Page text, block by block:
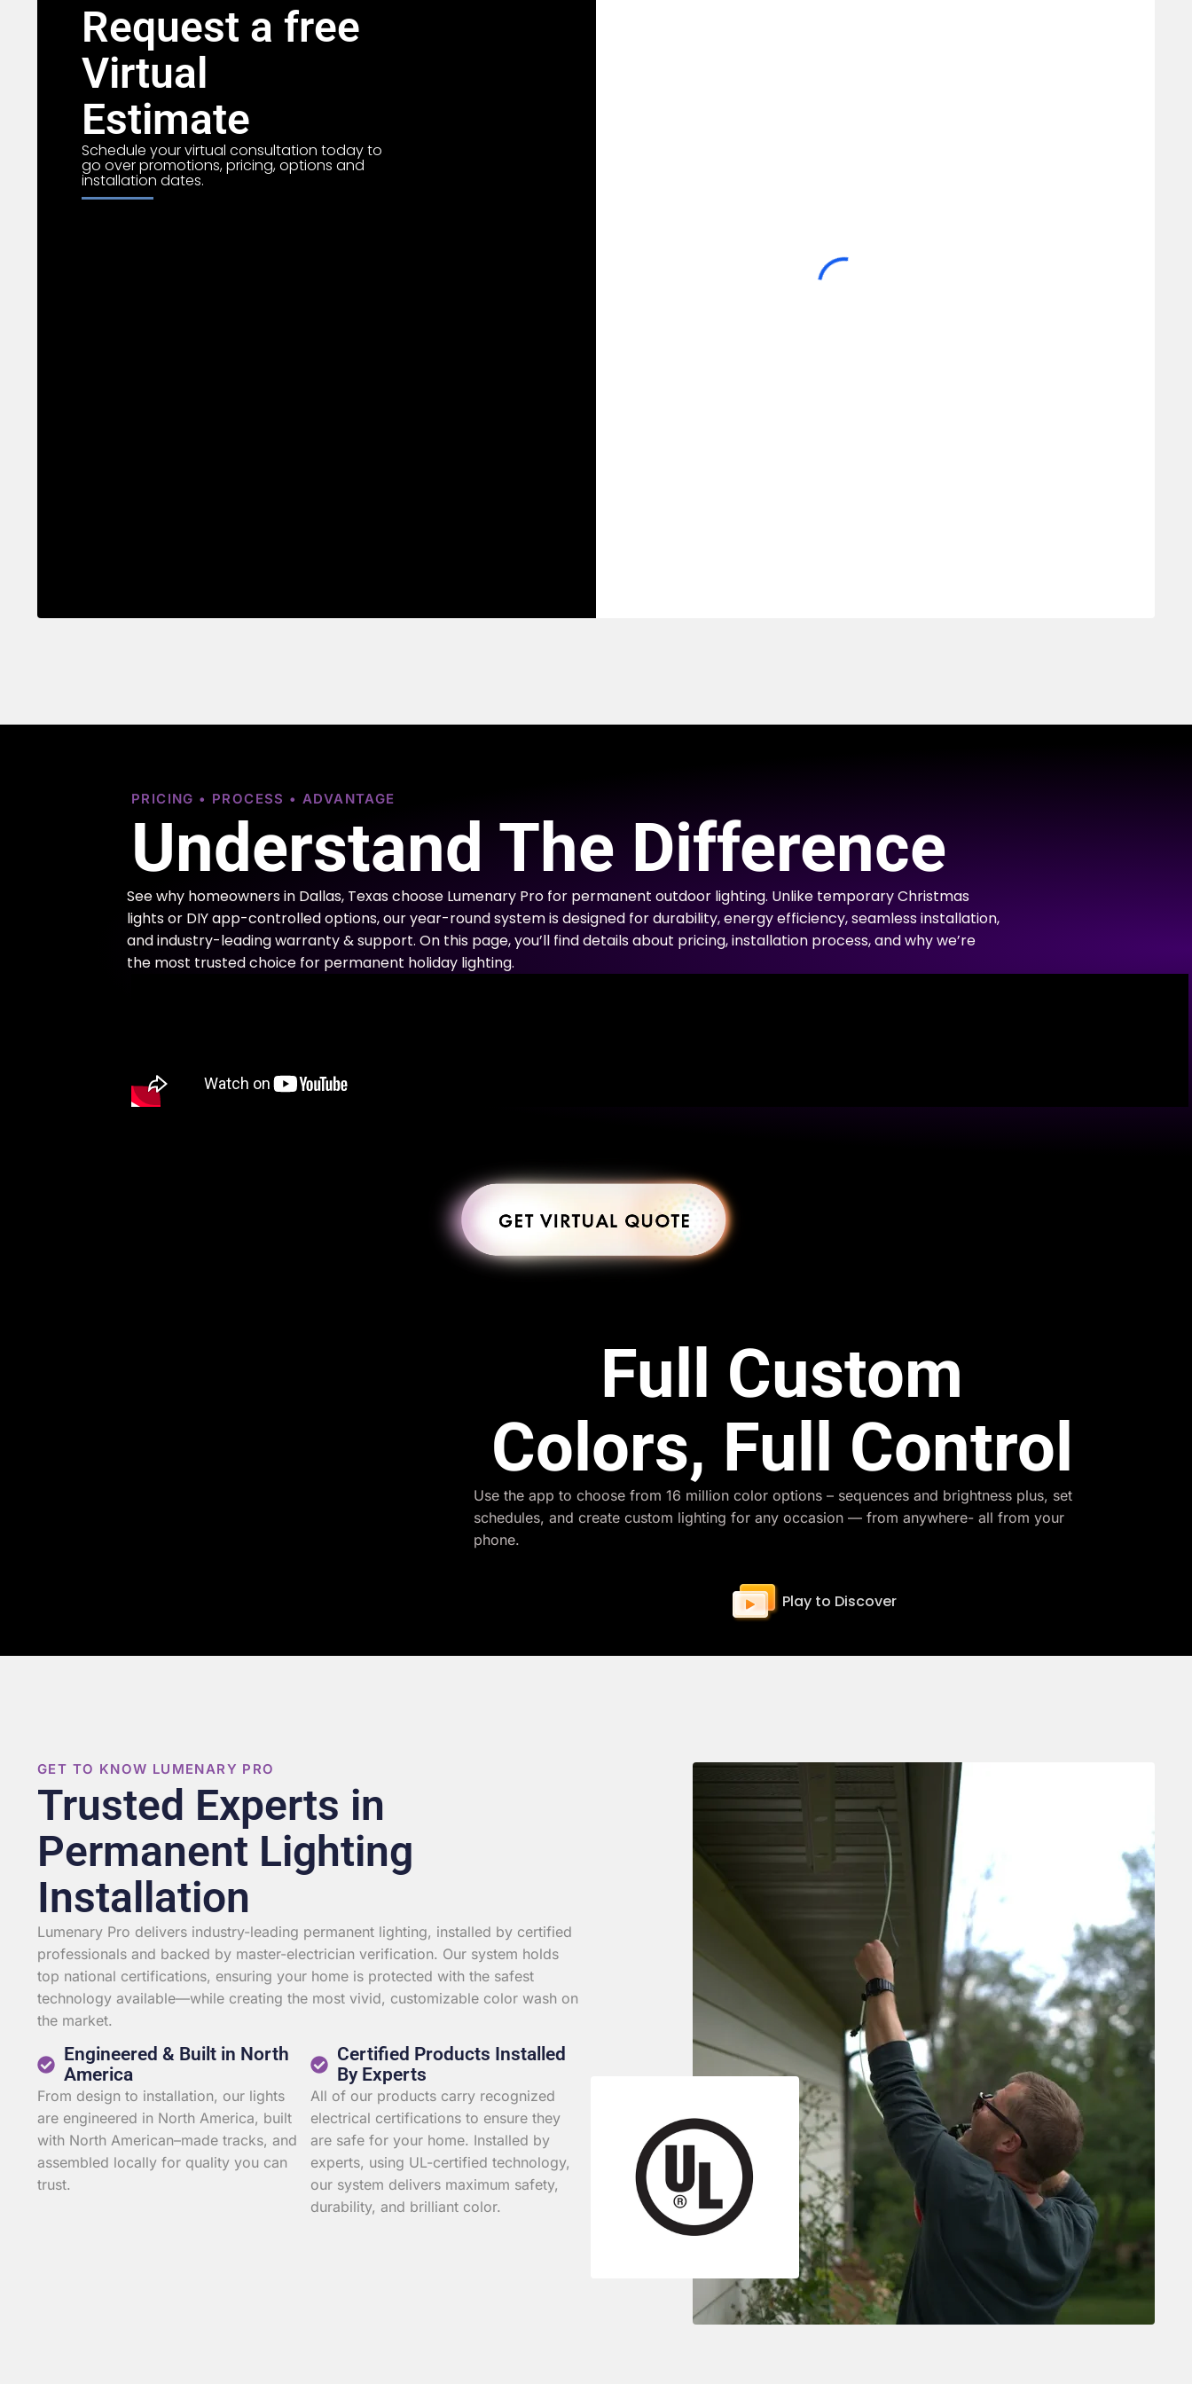
Request a free
Virtual
Estimate
Schedule your virtual consultation today to
go over promotions, pricing, options and
installation dates.
PRICING • PROCESS • ADVANTAGE
Understand The Difference
See why homeowners in Dallas, Texas choose Lumenary Pro for permanent outdoor lighting. Unlike temporary Christmas
lights or DIY app-controlled options, our year-round system is designed for durability, energy efficiency, seamless installation,
and industry-leading warranty & support. On this page, you’ll find details about pricing, installation process, and why we’re
the most trusted choice for permanent holiday lighting.
Full Custom
Colors, Full Control
Use the app to choose from 16 million color options – sequences and brightness plus, set
schedules, and create custom lighting for any occasion — from anywhere- all from your
phone.
Play to Discover
GET TO KNOW LUMENARY PRO
Trusted Experts in
Permanent Lighting
Installation
Lumenary Pro delivers industry-leading permanent lighting, installed by certified
professionals and backed by master-electrician verification. Our system holds
top national certifications, ensuring your home is protected with the safest
technology available—while creating the most vivid, customizable color wash on
the market.
Engineered & Built in North
America
From design to installation, our lights
are engineered in North America, built
with North American–made tracks, and
assembled locally for quality you can
trust.
Certified Products Installed
By Experts
All of our products carry recognized
electrical certifications to ensure they
are safe for your home. Installed by
experts, using UL-certified technology,
our system delivers maximum safety,
durability, and brilliant color.